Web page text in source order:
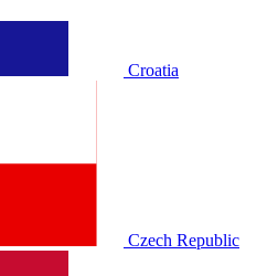
Croatia
Czech Republic